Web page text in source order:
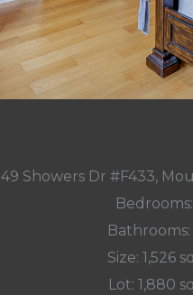
49 Showers Dr #F433,
Bathrooms:
Size: 1,526
Lot: 1,880